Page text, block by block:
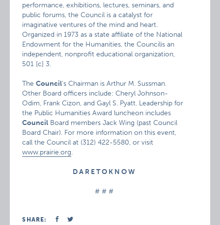
performance, exhibitions, lectures, seminars, and
public forums, the Council is a catalyst for
imaginative ventures of the mind and heart.
Organized in 1973 as a state affiliate of the National
Endowment for the Humanities, the Councilis an
independent, nonprofit educational organization,
501 [c] 3.
TheCouncil‘s Chairman is Arthur M. Sussman.
Other Board officers include: Cheryl Johnson-
Odim, Frank Cizon, and Gayl S. Pyatt. Leadership for
the Public Humanities Award luncheon includes
Council Board members Jack Wing (past Council
Board Chair). For more information on this event,
call the Council at (312) 422-5580, or visit
www.prairie.org.
D A R E T O K N O W
# # #
SHARE: